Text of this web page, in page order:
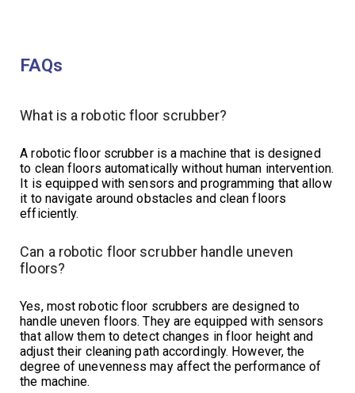
FAQs
What is a robotic floor scrubber?
A robotic floor scrubber is a machine that is designed
to clean floors automatically without human intervention.
It is equipped with sensors and programming that allow
it to navigate around obstacles and clean floors
efficiently.
Can a robotic floor scrubber handle uneven
floors?
Yes, most robotic floor scrubbers are designed to
handle uneven floors. They are equipped with sensors
that allow them to detect changes in floor height and
adjust their cleaning path accordingly. However, the
degree of unevenness may affect the performance of
the machine.